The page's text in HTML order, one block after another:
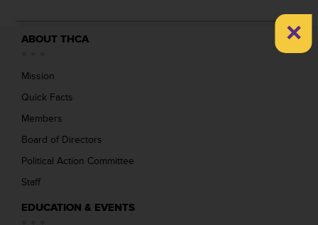
ABOUT THCA
Mission
Quick Facts
Members
Board of Directors
Political Action Committee
Staff
EDUCATION & EVENTS
×